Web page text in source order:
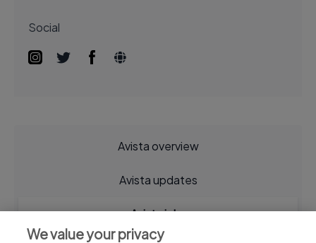
Social
Avista overview
Avista updates
Avista jobs
We value your privacy